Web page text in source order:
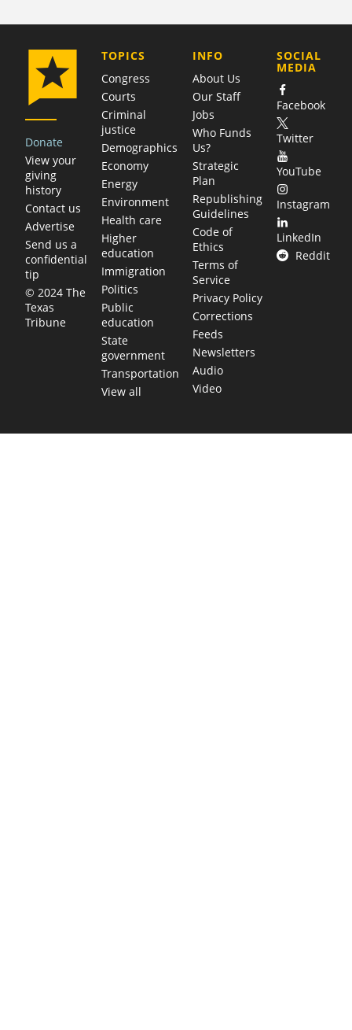
Donate
View your
giving
history
Contact us
Advertise
Send us a
confidential
tip
© 2024 The
Texas
Tribune
TOPICS
Congress
Courts
Criminal
justice
Demographics
Economy
Energy
Environment
Health care
Higher
education
Immigration
Politics
Public
education
State
government
Transportation
View all
COMPANY
INFO
About Us
Our Staff
Jobs
Who Funds
Us?
Strategic
Plan
Republishing
Guidelines
Code of
Ethics
Terms of
Service
Privacy Policy
Corrections
Feeds
Newsletters
Audio
Video
SOCIAL
MEDIA
Facebook
Twitter
YouTube
Instagram
LinkedIn
Reddit